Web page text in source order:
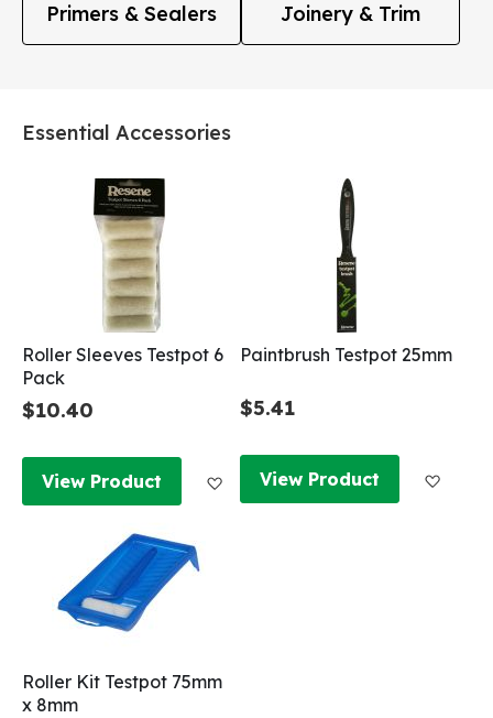
Primers & Sealers Joinery & Trim
Essential Accessories
Roller Sleeves Testpot 6
Pack
$10.40
View Product Add to Wish List
Paintbrush Testpot 25mm
$5.41
View Product
Roller Kit Testpot 75mm
x 8mm